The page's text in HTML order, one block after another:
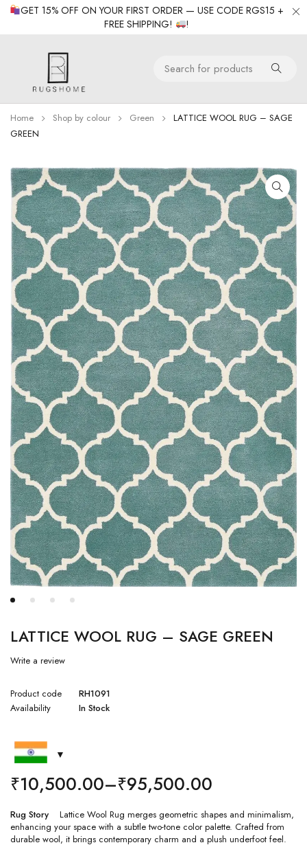
GET 15% OFF ON YOUR FIRST ORDER — USE CODE RGS15 +
FREE SHIPPING!
!
Home Shop by colour Green
LATTICE WOOL RUG – SAGE
GREEN
LATTICE WOOL RUG – SAGE GREEN
Write a review
Product code
RH1091
Availability
In Stock
₹10,500.00–₹95,500.00
Rug Story Lattice Wool Rug merges geometric shapes and minimalism,
enhancing your space with a subtle two-tone color palette. Crafted from
durable wool, it brings contemporary charm and a plush underfoot feel.